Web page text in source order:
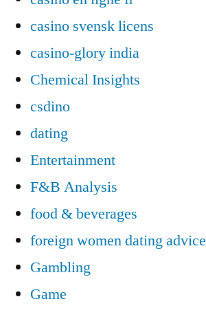
casino svensk licens
casino-glory india
Chemical Insights
csdino
dating
Entertainment
F&B Analysis
food & beverages
foreign women dating advice
Gambling
Game